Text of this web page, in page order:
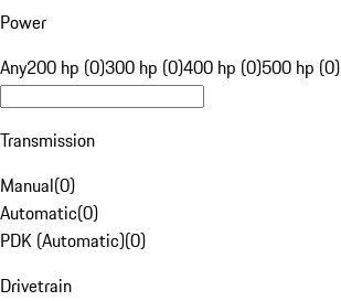
Power
Any200 hp (0)300 hp (0)400 hp (0)500 hp (0)
Transmission
Manual(0)
Automatic(0)
PDK (Automatic)(0)
Drivetrain